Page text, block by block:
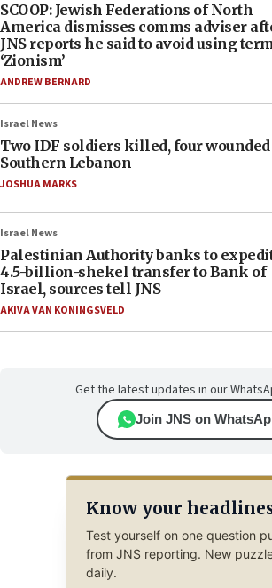
SCOOP: Jewish Federations of North
America dismisses comms adviser
JNS reports he said to avoid using
‘Zionism’
ANDREW BERNARD
Israel News
Two IDF soldiers killed, four
Southern Lebanon
JOSHUA MARKS
Israel News
Palestinian Authority banks to
4.5-billion-shekel transfer to Bank of
Israel, sources tell JNS
AKIVA VAN KONINGSVELD
Get the latest updates in our
Join JNS on
Know your
Test yourself on one question
from JNS reporting. New
daily.